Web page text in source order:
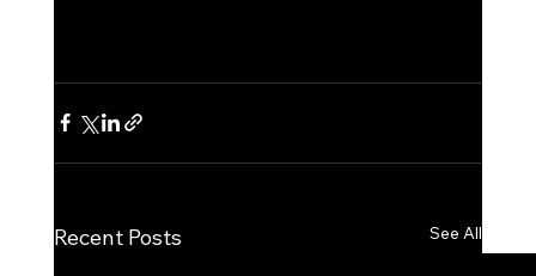
Recent Posts See All